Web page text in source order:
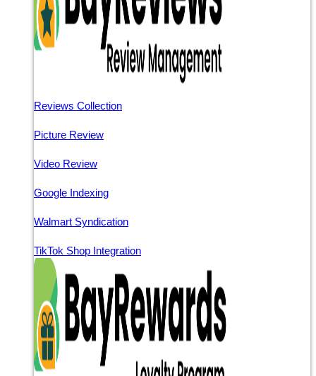
Reviews Collection
Picture Review
Video Review
Google Indexing
Walmart Syndication
TikTok Shop Integration